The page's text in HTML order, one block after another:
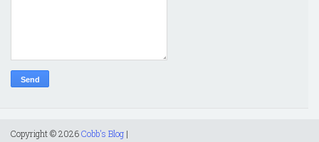
Copyright ©2026Cobb's Blog |